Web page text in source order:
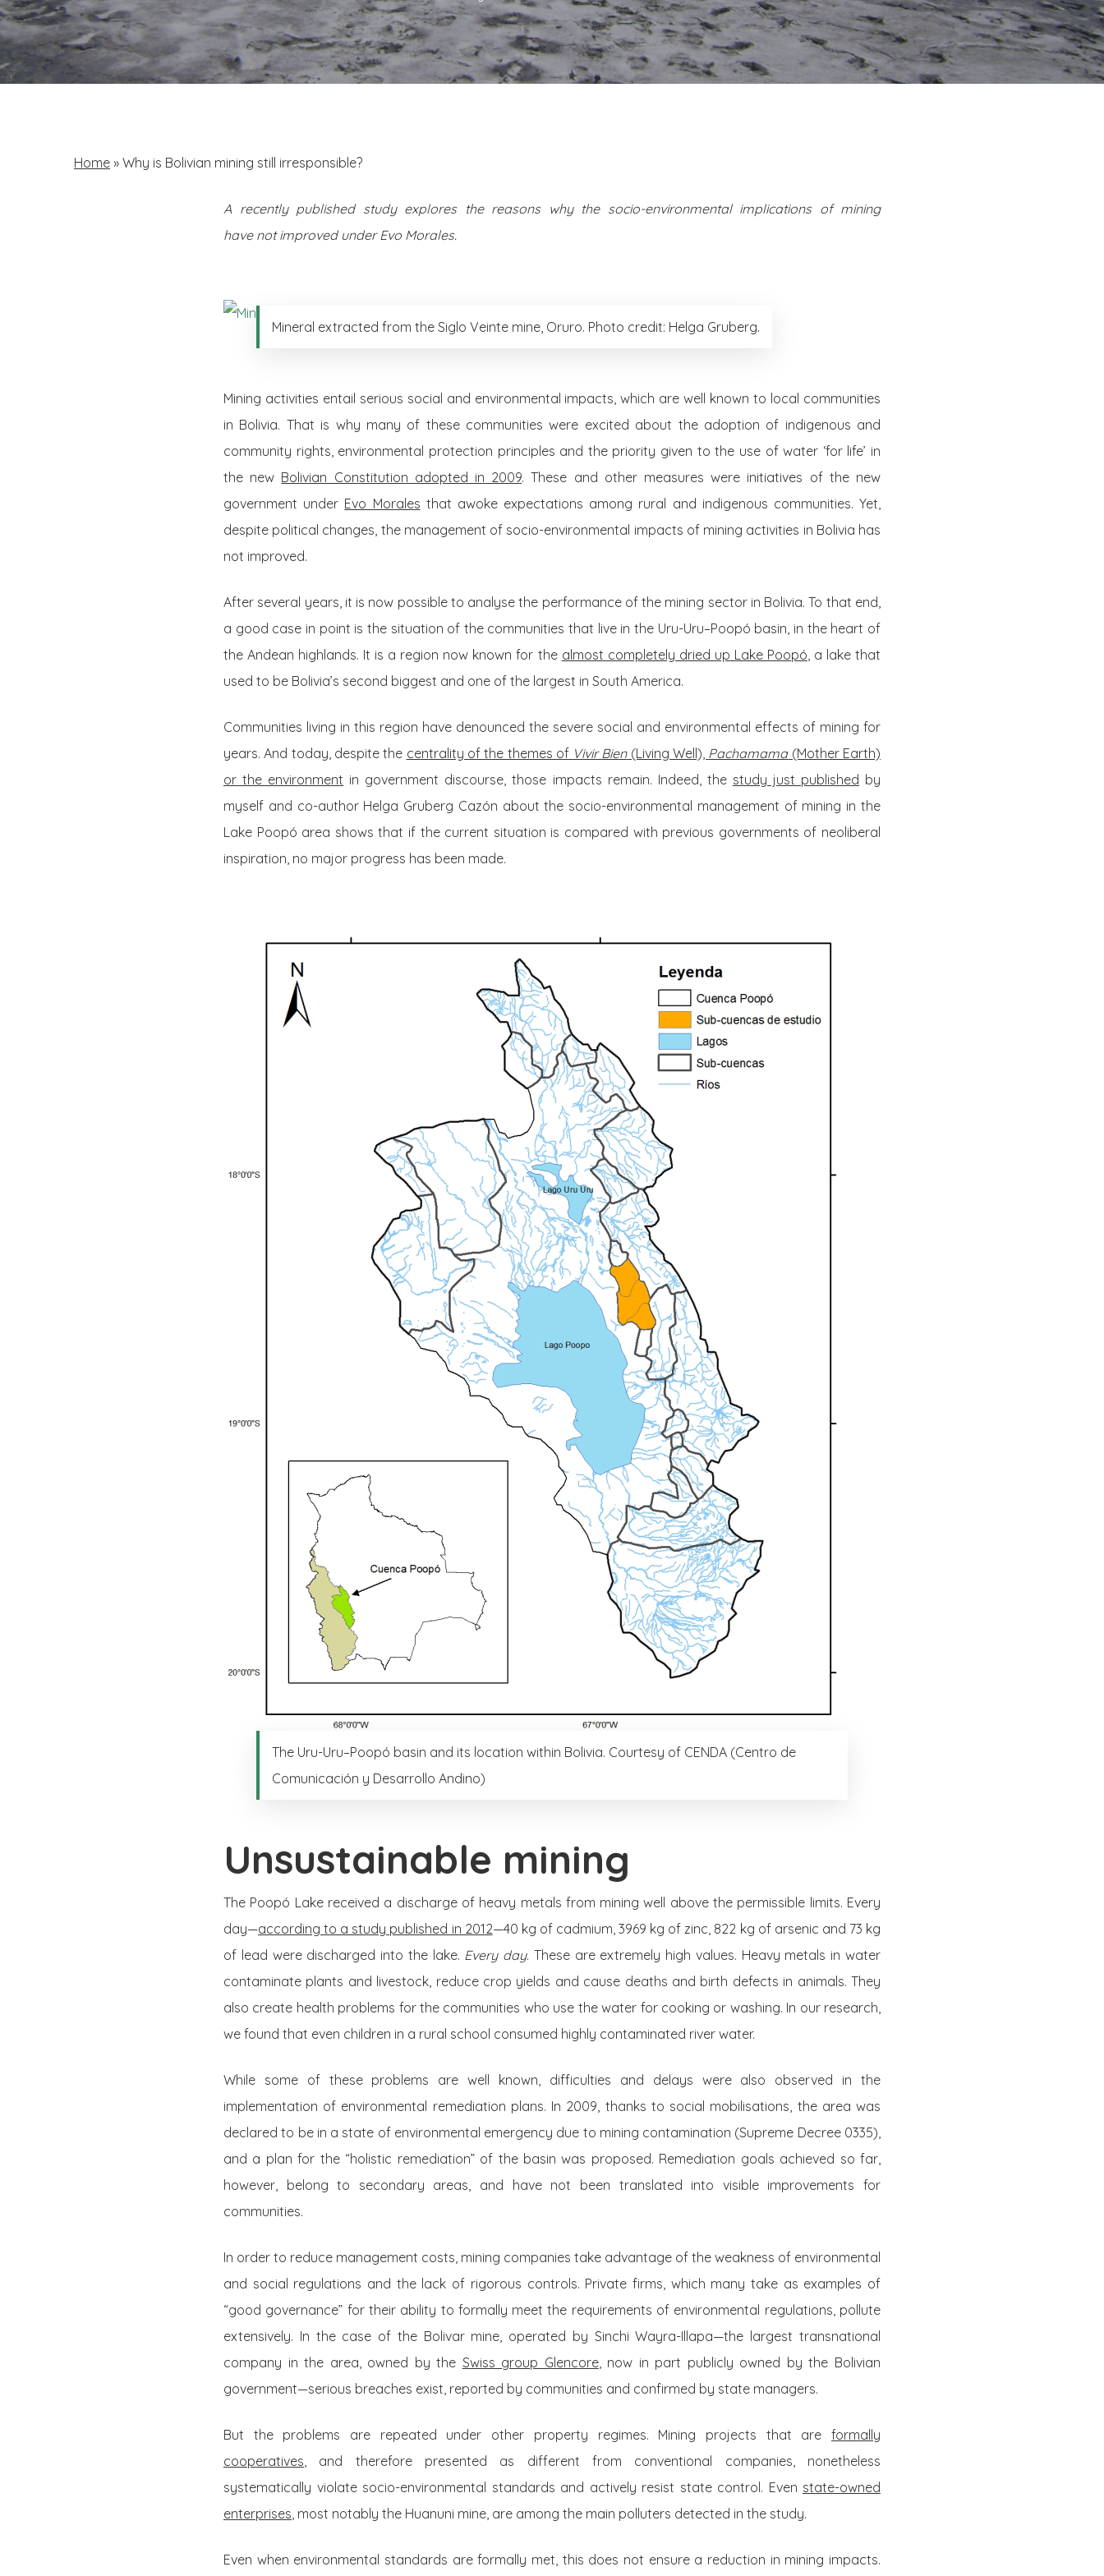
Home » Why is Bolivian mining still irresponsible?
A recently published study explores the reasons why the socio-environmental implications of mining
have not improved under Evo Morales.
Mineral extracted from the Siglo Veinte mine, Oruro. Photo credit: Helga Gruberg.
Mining activities entail serious social and environmental impacts, which are well known to local communities
in Bolivia. That is why many of these communities were excited about the adoption of indigenous and
community rights, environmental protection principles and the priority given to the use of water ‘for life’ in
the new Bolivian Constitution adopted in 2009. These and other measures were initiatives of the new
government under Evo Morales that awoke expectations among rural and indigenous communities. Yet,
despite political changes, the management of socio-environmental impacts of mining activities in Bolivia has
not improved.
After several years, it is now possible to analyse the performance of the mining sector in Bolivia. To that end,
a good case in point is the situation of the communities that live in the Uru-Uru–Poopó basin, in the heart of
the Andean highlands. It is a region now known for the almost completely dried up Lake Poopó, a lake that
used to be Bolivia’s second biggest and one of the largest in South America.
Communities living in this region have denounced the severe social and environmental effects of mining for
years. And today, despite the centrality of the themes of Vivir Bien(Living Well), Pachamama(Mother Earth)
or the environment in government discourse, those impacts remain. Indeed, the study just published by
myself and co-author Helga Gruberg Cazón about the socio-environmental management of mining in the
Lake Poopó area shows that if the current situation is compared with previous governments of neoliberal
inspiration, no major progress has been made.
The Uru-Uru–Poopó basin and its location within Bolivia. Courtesy of CENDA (Centro de
Comunicación y Desarrollo Andino)
Unsustainable mining
The Poopó Lake received a discharge of heavy metals from mining well above the permissible limits. Every
day—according to a study published in 2012—40 kg of cadmium, 3969 kg of zinc, 822 kg of arsenic and 73 kg
of lead were discharged into the lake. Every day. These are extremely high values. Heavy metals in water
contaminate plants and livestock, reduce crop yields and cause deaths and birth defects in animals. They
also create health problems for the communities who use the water for cooking or washing. In our research,
we found that even children in a rural school consumed highly contaminated river water.
While some of these problems are well known, difficulties and delays were also observed in the
implementation of environmental remediation plans. In 2009, thanks to social mobilisations, the area was
declared to be in a state of environmental emergency due to mining contamination (Supreme Decree 0335),
and a plan for the “holistic remediation” of the basin was proposed. Remediation goals achieved so far,
however, belong to secondary areas, and have not been translated into visible improvements for
communities.
In order to reduce management costs, mining companies take advantage of the weakness of environmental
and social regulations and the lack of rigorous controls. Private firms, which many take as examples of
“good governance” for their ability to formally meet the requirements of environmental regulations, pollute
extensively. In the case of the Bolivar mine, operated by Sinchi Wayra-Illapa—the largest transnational
company in the area, owned by the Swiss group Glencore, now in part publicly owned by the Bolivian
government—serious breaches exist, reported by communities and confirmed by state managers.
But the problems are repeated under other property regimes. Mining projects that are formally
cooperatives, and therefore presented as different from conventional companies, nonetheless
systematically violate socio-environmental standards and actively resist state control. Even state-owned
enterprises, most notably the Huanuni mine, are among the main polluters detected in the study.
Even when environmental standards are formally met, this does not ensure a reduction in mining impacts.